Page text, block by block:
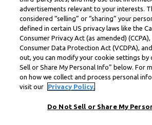
advertisements relevant to your interests.
considered “selling” or “sharing” your
defined in certain US privacy laws like the
Consumer Privacy Act (as amended)
Consumer Data Protection Act (VCDPA),
out, you can modify your cookie settings by
Sell or Share My Personal Info” below. For
on how we collect and process personal
visit our
Privacy Policy.
Do Not Sell or Share My